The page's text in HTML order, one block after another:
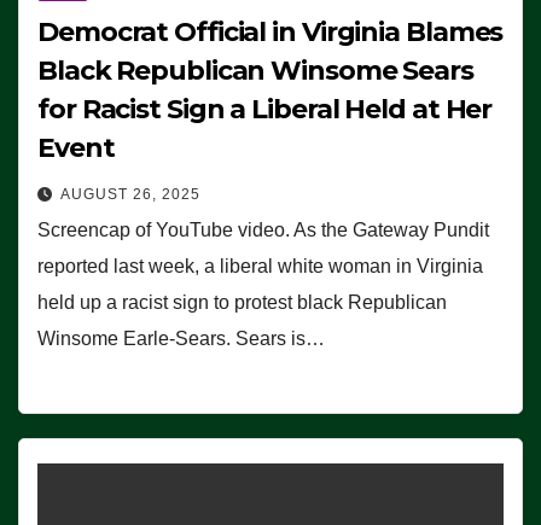
Democrat Official in Virginia Blames
Black Republican Winsome Sears
for Racist Sign a Liberal Held at Her
Event
AUGUST 26, 2025
Screencap of YouTube video. As the Gateway Pundit
reported last week, a liberal white woman in Virginia
held up a racist sign to protest black Republican
Winsome Earle-Sears. Sears is…